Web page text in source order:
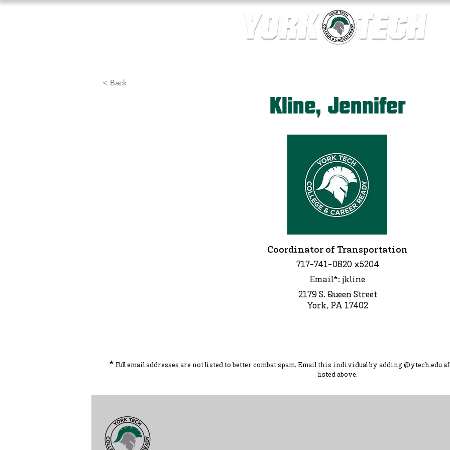
Kline, Jennifer
< Back
Coordinator of Transportation
717-741-0820 x5204
Email*: jkline
2179 S. Queen Street
York, PA 17402
* Full email addresses are not listed to better combat spam. Email this individual by adding @ytech.edu
listed above.